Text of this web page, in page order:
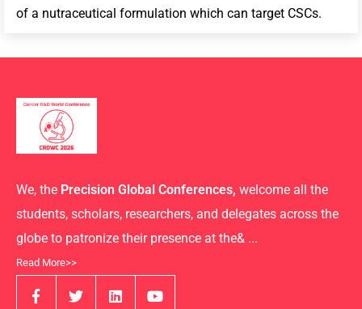
of a nutraceutical formulation which can target CSCs.
We, the Precision Global Conferences, welcome all the
students, scholars, researchers, and delegates across the
globe to patronize their presence at the& ...
Read More>>